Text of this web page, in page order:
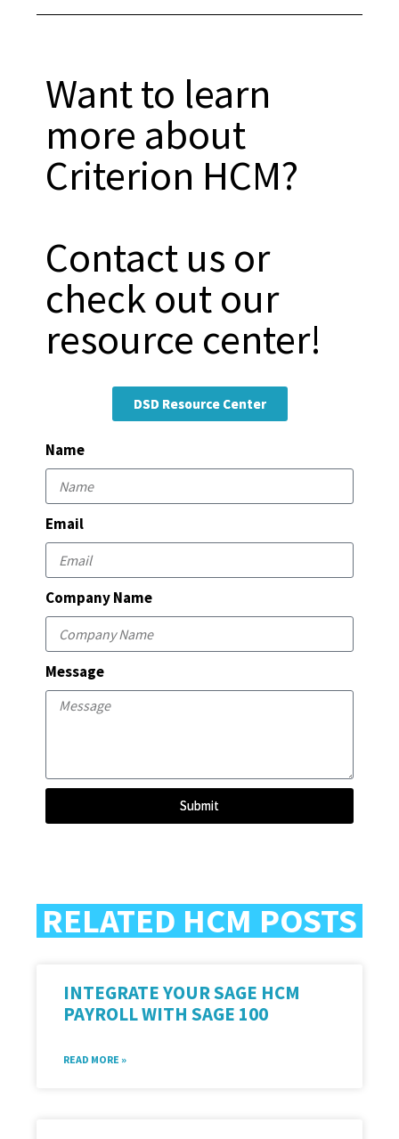
Want to learn
more about
Criterion HCM?
Contact us or
check out our
resource center!
DSD Resource Center
Name
Email
Company Name
Message
Submit
RELATED HCM POSTS
INTEGRATE YOUR SAGE HCM
PAYROLL WITH SAGE 100
READ MORE »